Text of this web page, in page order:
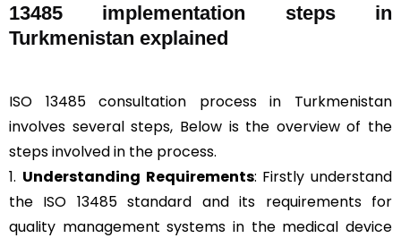
13485 implementation steps in
Turkmenistan explained
ISO 13485 consultation process in Turkmenistan
involves several steps, Below is the overview of the
steps involved in the process.
1. Understanding Requirements: Firstly understand
the ISO 13485 standard and its requirements for
quality management systems in the medical device